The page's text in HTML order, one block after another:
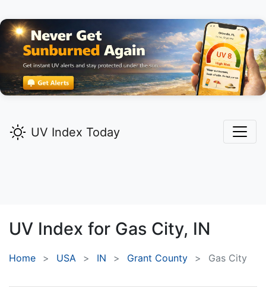
UV Index Today
UV Index for Gas City, IN
Home USA IN Grant County Gas City